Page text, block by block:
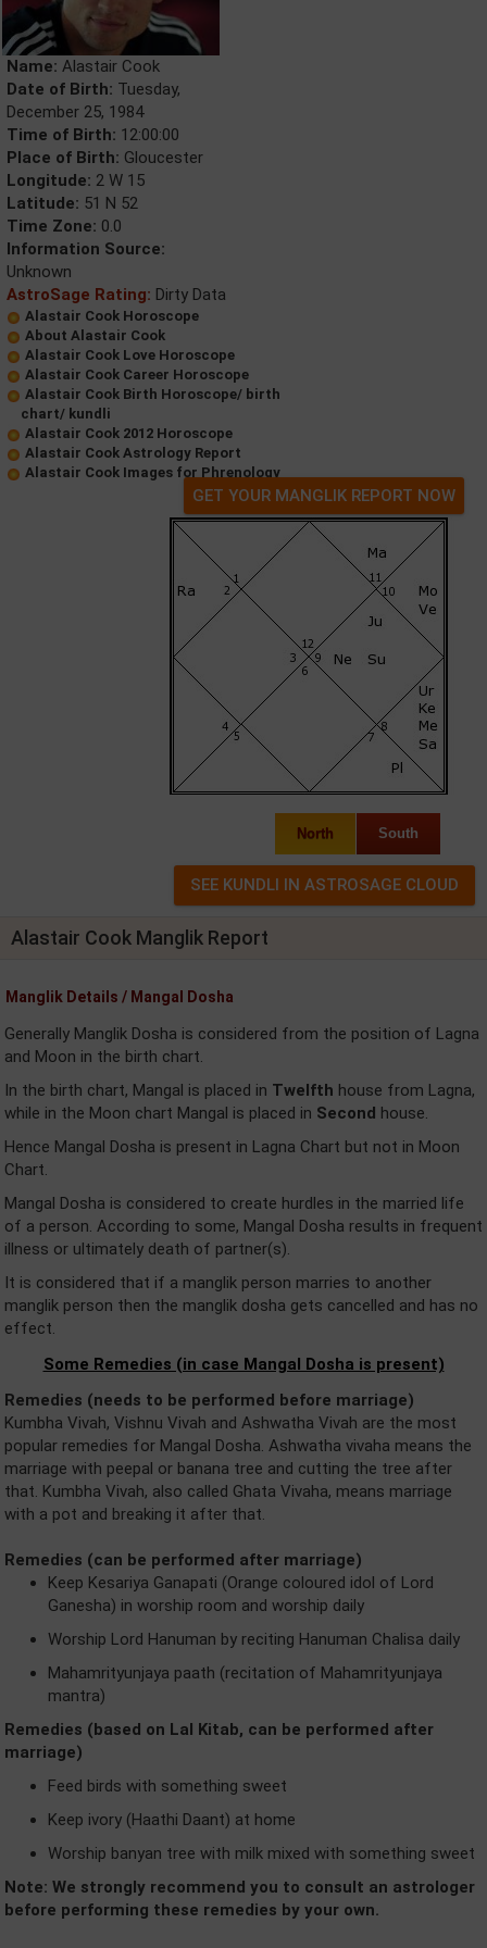
Name: Alastair Cook
Date of Birth: Tuesday,
December 25, 1984
Time of Birth: 12:00:00
Place of Birth: Gloucester
Longitude: 2 W 15
Latitude: 51 N 52
Time Zone: 0.0
Information Source:
Unknown
AstroSage Rating: Dirty Data
Alastair Cook Horoscope
About Alastair Cook
Alastair Cook Love Horoscope
Alastair Cook Career Horoscope
Alastair Cook Birth Horoscope/ birth
chart/ kundli
Alastair Cook 2012 Horoscope
Alastair Cook Astrology Report
Alastair Cook Images for Phrenology
GET YOUR MANGLIK REPORT NOW
North South
Alastair Cook Manglik Report
Manglik Details / Mangal Dosha
Generally Manglik Dosha is considered from the position of Lagna
and Moon in the birth chart.
In the birth chart, Mangal is placed in Twelfth house from Lagna,
while in the Moon chart Mangal is placed in Second house.
Hence Mangal Dosha is present in Lagna Chart but not in Moon
Chart.
Mangal Dosha is considered to create hurdles in the married life
of a person. According to some, Mangal Dosha results in frequent
illness or ultimately death of partner(s).
It is considered that if a manglik person marries to another
manglik person then the manglik dosha gets cancelled and has no
effect.
Some Remedies (in case Mangal Dosha is present)
Remedies (needs to be performed before marriage)
Kumbha Vivah, Vishnu Vivah and Ashwatha Vivah are the most
popular remedies for Mangal Dosha. Ashwatha vivaha means the
marriage with peepal or banana tree and cutting the tree after
that. Kumbha Vivah, also called Ghata Vivaha, means marriage
with a pot and breaking it after that.
Remedies (can be performed after marriage)
Keep Kesariya Ganapati (Orange coloured idol of Lord
Ganesha) in worship room and worship daily
Worship Lord Hanuman by reciting Hanuman Chalisa daily
Mahamrityunjaya paath (recitation of Mahamrityunjaya
mantra)
Remedies (based on Lal Kitab, can be performed after
marriage)
Feed birds with something sweet
Keep ivory (Haathi Daant) at home
Worship banyan tree with milk mixed with something sweet
Note: We strongly recommend you to consult an astrologer
before performing these remedies by your own.